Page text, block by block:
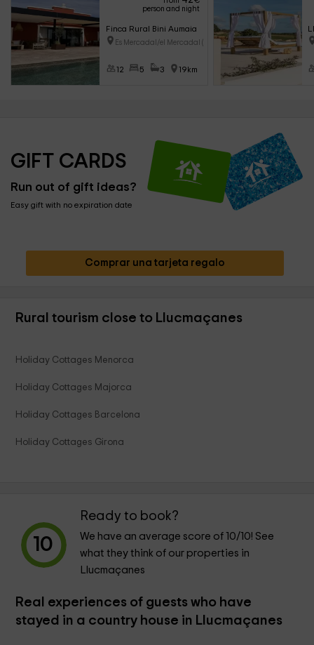
person and night
Finca Rural Bini Aumaia
Es Mercadal/el Mercadal (Menor
12 5 3 19km
GIFT CARDS
Run out of gift ideas?
Easy gift with no expiration date
Comprar una tarjeta regalo
Rural tourism close to Llucmaçanes
Holiday Cottages Menorca
Holiday Cottages Majorca
Holiday Cottages Barcelona
Holiday Cottages Girona
10
Ready to book?
We have an average score of 10/10! See
what they think of our properties in
Llucmaçanes
Real experiences of guests who have
stayed in a country house in Llucmaçanes